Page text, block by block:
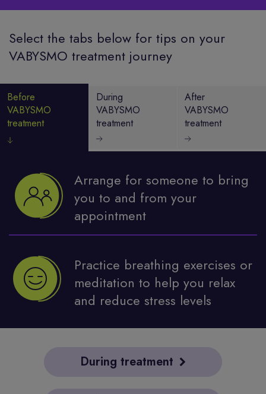
Select the tabs below for tips on your
VABYSMO treatment journey
Before
VABYSMO
treatment
During
VABYSMO
treatment
After
VABYSMO
treatment
Arrange for someone to bring
you to and from your
appointment
Practice breathing exercises or
meditation to help you relax
and reduce stress levels
During treatment